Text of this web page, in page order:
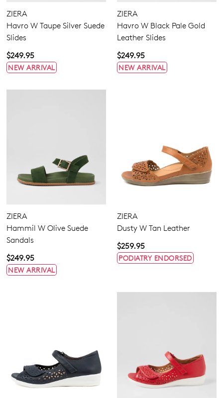
ZIERA
Havro W Taupe Silver Suede
Slides
$249.95
NEW ARRIVAL
ZIERA
Havro W Black Pale Gold
Leather Slides
$249.95
NEW ARRIVAL
ZIERA
Hammil W Olive Suede
Sandals
$249.95
NEW ARRIVAL
ZIERA
Dusty W Tan Leather
$259.95
PODIATRY ENDORSED